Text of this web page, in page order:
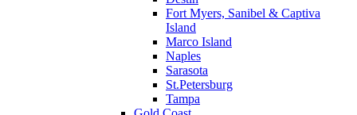
Fort Myers, Sanibel & Captiva
Island
Marco Island
Naples
Sarasota
St.Petersburg
Tampa